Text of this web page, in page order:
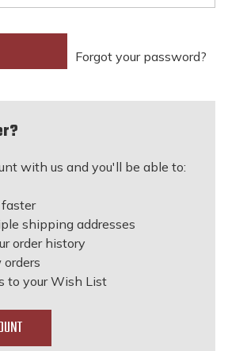
Forgot your password?
with us and you'll be able to:
shipping addresses
order history
to your Wish List